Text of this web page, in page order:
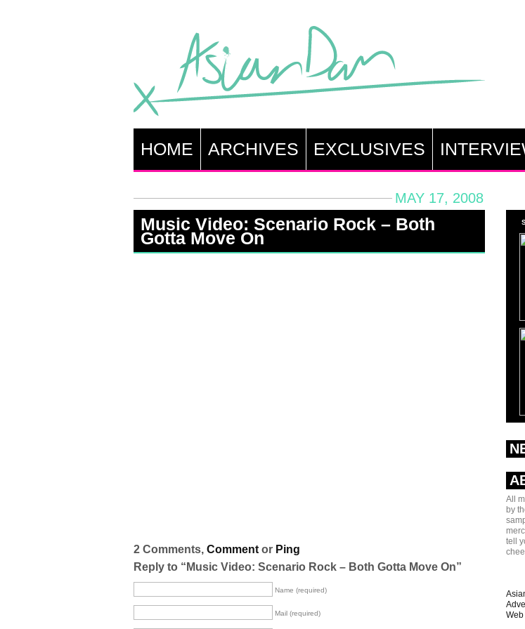
HOME ARCHIVES EXCLUSIVES
MAY 17, 2008
Music Video: Scenario Rock – Both
Gotta Move On
2 Comments, Commentor Ping
Reply to “Music Video: Scenario Rock – Both Gotta Move On”
Name (required)
Mail (required)
All
by
tell